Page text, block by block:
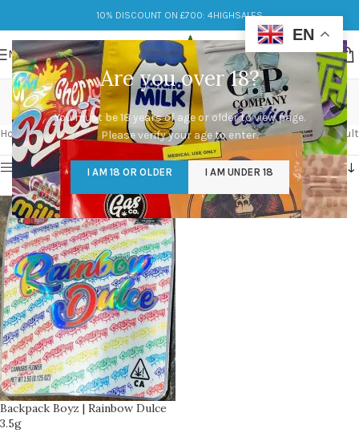
Are you over 18?
You must be 18 years of age or older to view page.
Please verify your age to enter.
I AM 18 OR OLDER I AM UNDER 18
10% DISCOUNT ON £700: 4HIGHSALES
MENU
rainbow dulce
Categories
Home/Products tagged “rainbow dulce” Showing the single result
Show sidebar
Backpack Boyz | Rainbow Dulce
3.5g
EN